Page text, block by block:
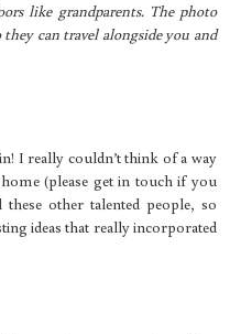
like grandparents. The photo
can travel alongside you and
I really couldn’t think of a way
(please get in touch if you
other talented people, so
ideas that really incorporated